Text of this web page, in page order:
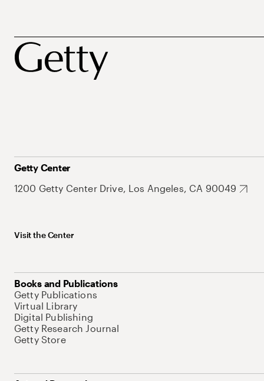
Getty Center
1200 Getty Center Drive, Los Angeles, CA 90049
Visit the Center
Books and Publications
Getty Publications
Virtual Library
Digital Publishing
Getty Research Journal
Getty Store